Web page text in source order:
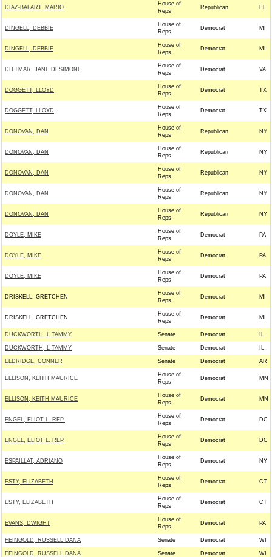
DIAZ-BALART, MARIO
House of
Reps
Republican FL
DINGELL, DEBBIE
House of
Reps
Democrat MI
DINGELL, DEBBIE
House of
Reps
Democrat MI
DITTMAR, JANE DESIMONE
House of
Reps
Democrat VA
DOGGETT, LLOYD
House of
Reps
Democrat TX
DOGGETT, LLOYD
House of
Reps
Democrat TX
DONOVAN, DAN
House of
Reps
Republican NY
DONOVAN, DAN
House of
Reps
Republican NY
DONOVAN, DAN
House of
Reps
Republican NY
DONOVAN, DAN
House of
Reps
Republican NY
DONOVAN, DAN
House of
Reps
Republican NY
DOYLE, MIKE
House of
Reps
Democrat PA
DOYLE, MIKE
House of
Reps
Democrat PA
DOYLE, MIKE
House of
Reps
Democrat PA
DRISKELL, GRETCHEN
House of
Reps
Democrat MI
DRISKELL, GRETCHEN
House of
Reps
Democrat MI
DUCKWORTH, L TAMMY Senate Democrat IL
DUCKWORTH, L TAMMY Senate Democrat IL
ELDRIDGE, CONNER Senate Democrat AR
ELLISON, KEITH MAURICE
House of
Reps
Democrat MN
ELLISON, KEITH MAURICE
House of
Reps
Democrat MN
ENGEL, ELIOT L. REP.
House of
Reps
Democrat DC
ENGEL, ELIOT L. REP.
House of
Reps
Democrat DC
ESPAILLAT, ADRIANO
House of
Reps
Democrat NY
ESTY, ELIZABETH
House of
Reps
Democrat CT
ESTY, ELIZABETH
House of
Reps
Democrat CT
EVANS, DWIGHT
House of
Reps
Democrat PA
FEINGOLD, RUSSELL DANA Senate Democrat WI
FEINGOLD, RUSSELL DANA Senate Democrat WI